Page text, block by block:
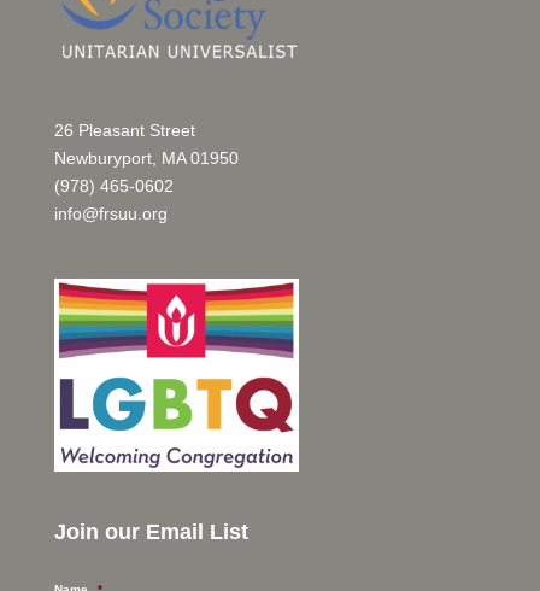
26 Pleasant Street
Newburyport, MA 01950
(978) 465-0602
info@frsuu.org
Join our Email List